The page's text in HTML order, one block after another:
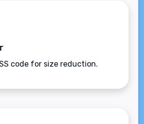
code for size reduction.